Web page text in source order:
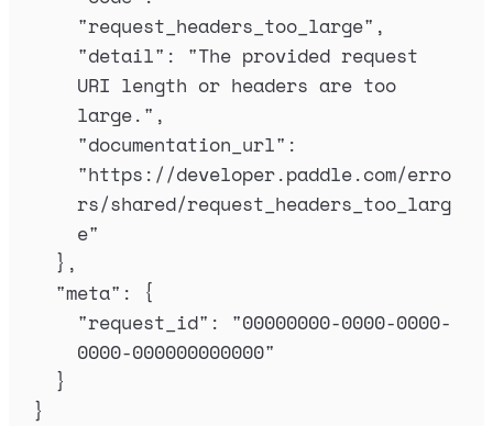
"request_headers_too_large" ,
"detail" : "The provided request
URI length or headers are too
large. " ,
"documentation_url" :
"https://developer.paddle.com/erro
rs/shared/request_headers_too_larg
e"
},
"meta" :
{
"request_id" : "00000000-0000-0000-
0000-000000000000"
}
}